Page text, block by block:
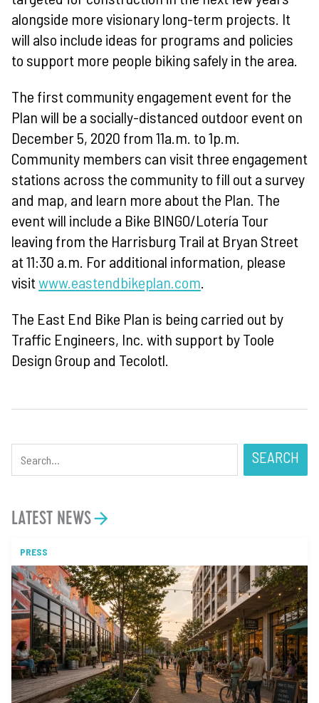
alongside more visionary long-term projects. It
will also include ideas for programs and policies
to support more people biking safely in the area.
The first community engagement event for the
Plan will be a socially-distanced outdoor event on
December 5, 2020 from 11a.m. to 1p.m.
Community members can visit three engagement
stations across the community to fill out a survey
and map, and learn more about the Plan. The
event will include a Bike BINGO/Lotería Tour
leaving from the Harrisburg Trail at Bryan Street
at 11:30 a.m. For additional information, please
visitwww.eastendbikeplan.com.
The East End Bike Plan is being carried out by
Traffic Engineers, Inc. with support by Toole
Design Group and Tecolotl.
SEARCH
LATEST NEWS
PRESS